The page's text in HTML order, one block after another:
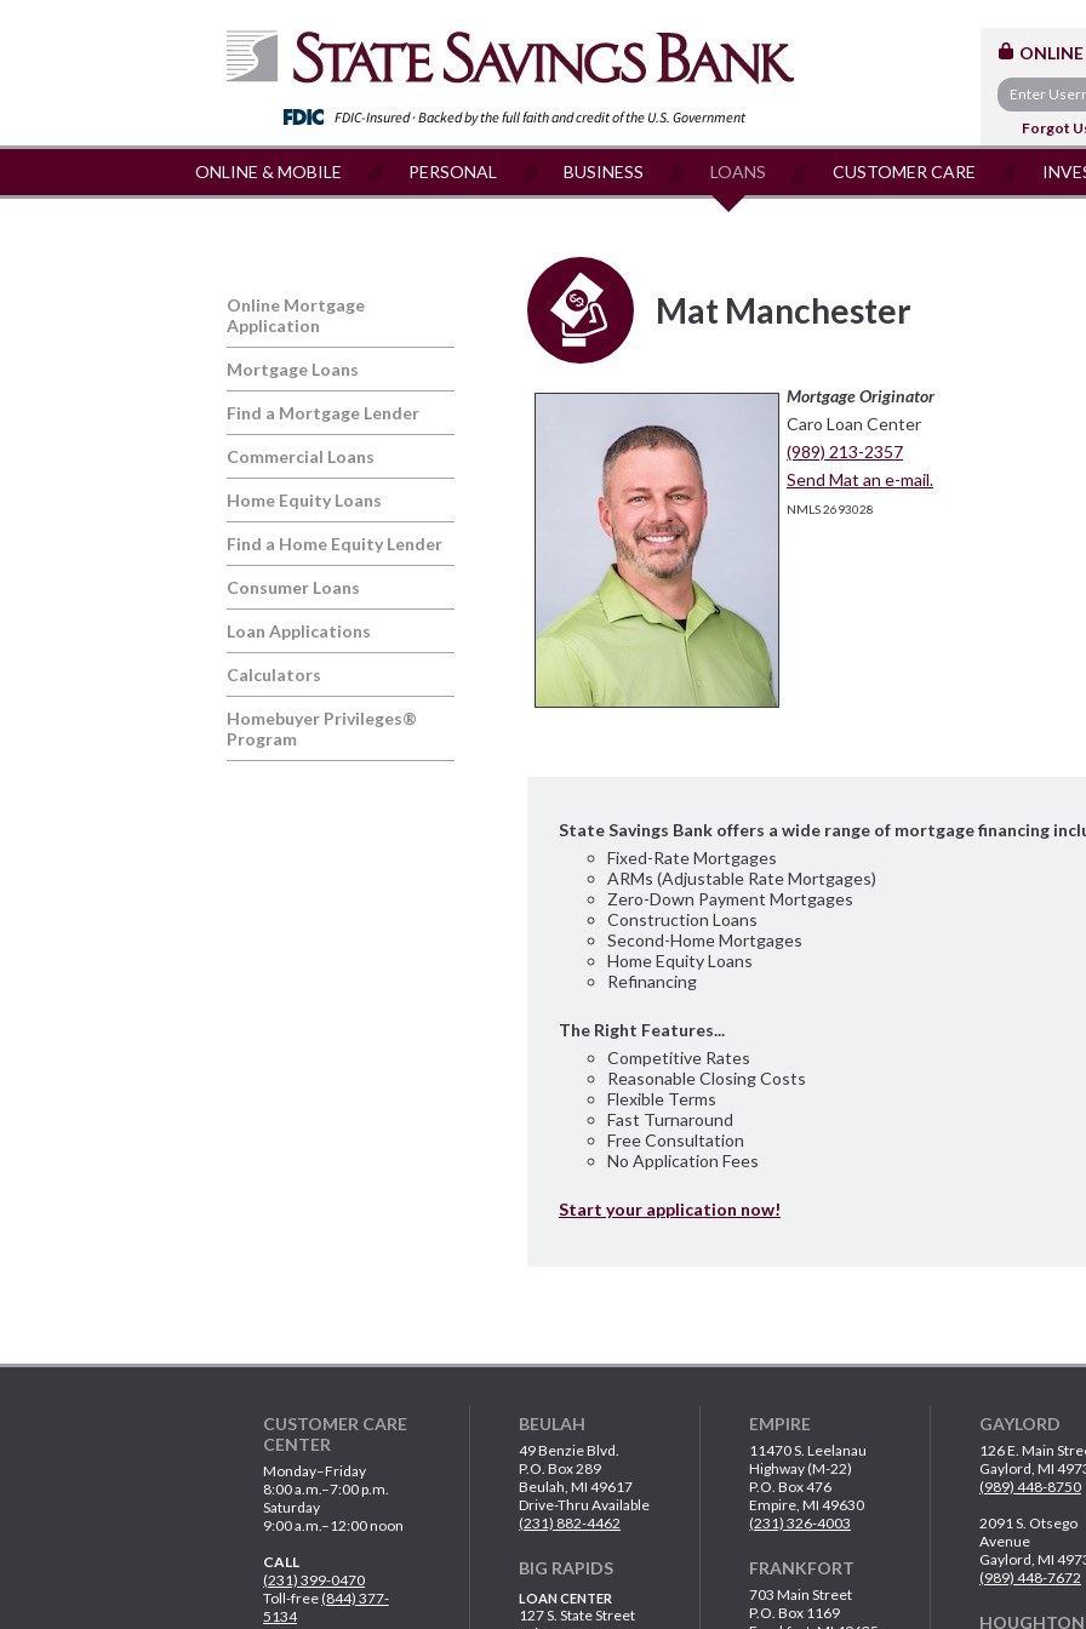
FDIC-Insured · Backed by the full faith andcredit of the U.S. Government
Forgot
ONLINE & MOBILE PERSONAL BUSINESS LOANS CUSTOMER CARE
Mat Manchester
Mortgage Originator
Caro Loan Center
(989) 213-2357
Send Mat an e-mail.
NMLS 2693028
State Savings Bank offers a wide range of mortgage financing
Fixed-Rate Mortgages
ARMs (Adjustable Rate Mortgages)
Zero-Down Payment Mortgages
Construction Loans
Second-Home Mortgages
Home Equity Loans
Refinancing
The Right Features...
Competitive Rates
Reasonable Closing Costs
Flexible Terms
Fast Turnaround
Free Consultation
No Application Fees
Start your application now!
Online Mortgage
Application
Mortgage Loans
Find a Mortgage Lender
Commercial Loans
Home Equity Loans
Find a Home Equity Lender
Consumer Loans
Loan Applications
Calculators
Homebuyer Privileges®
Program
CUSTOMER CARE
CENTER
Monday–Friday
8:00 a.m.–7:00 p.m.
Saturday
9:00 a.m.–12:00 noon
CALL
(231) 399-0470
Toll-free(844) 377-
5134
BEULAH
49 Benzie Blvd.
P.O. Box 289
Beulah, MI 49617
Drive-Thru Available
(231) 882-4462
BIG RAPIDS
LOAN CENTER
127 S. State Street
EMPIRE
11470 S. Leelanau
Highway (M-22)
P.O. Box 476
Empire, MI 49630
(231) 326-4003
FRANKFORT
703 Main Street
P.O. Box 1169
GAYLORD
126 E. Main
Gaylord, MI
(989) 448-8750
2091 S. Otsego
Avenue
Gaylord, MI
(989) 448-7672
HOUGHTON